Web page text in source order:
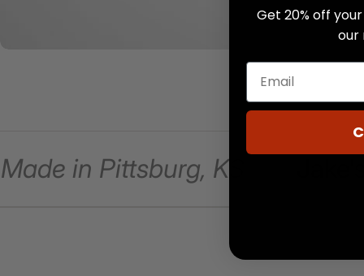
in Pittsburg, KS
Get 20% off
our